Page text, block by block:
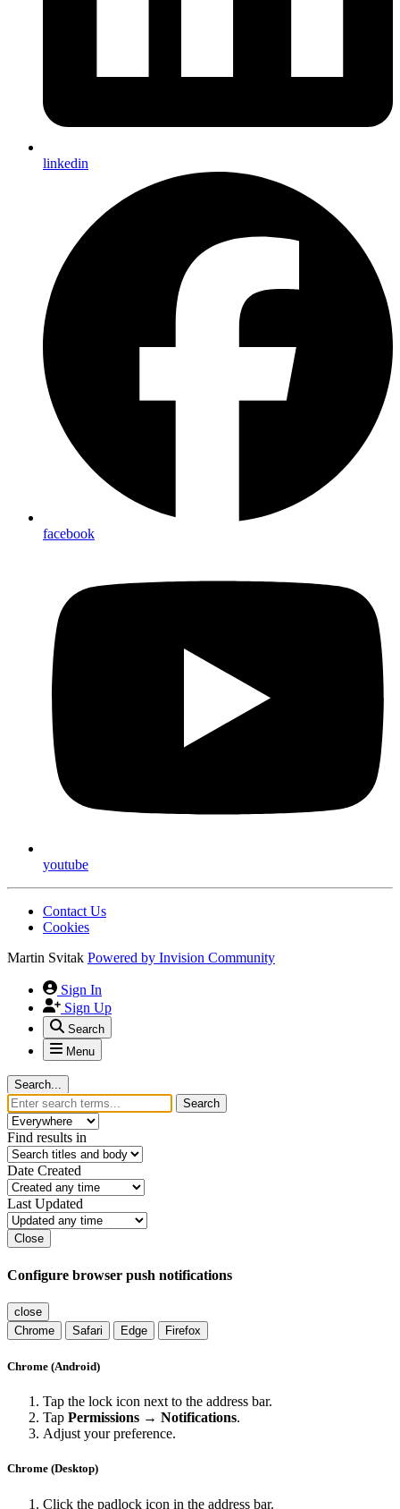
linkedin
facebook
youtube
Contact Us
Cookies
Martin Svitak Powered by Invision Community
Sign In
Sign Up
Search
Menu
Search...
Search
Find results in
Date Created
Last Updated
Close
Configure browser push notifications
close
Chrome
Safari Edge Firefox
Chrome (Android)
Tap the lock icon next to the address bar.
Tap Permissions → Notifications.
Adjust your preference.
Chrome (Desktop)
Click the padlock icon in the address bar.